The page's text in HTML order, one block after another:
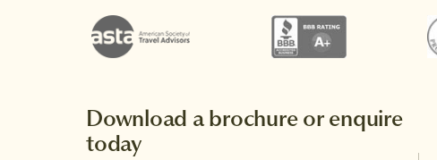
Download a brochure or enquire
today